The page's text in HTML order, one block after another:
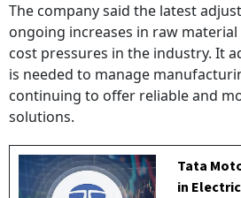
The company said the latest
ongoing increases in raw
cost pressures in the industry. It
is needed to manage
continuing to offer reliable and
solutions.
Tata
in